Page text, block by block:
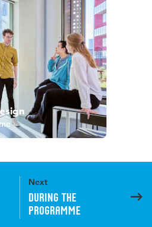
Next
During the
programme